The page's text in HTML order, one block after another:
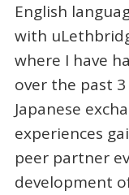
English
with
where I have
over the past
Japanese
experiences
peer partner
development